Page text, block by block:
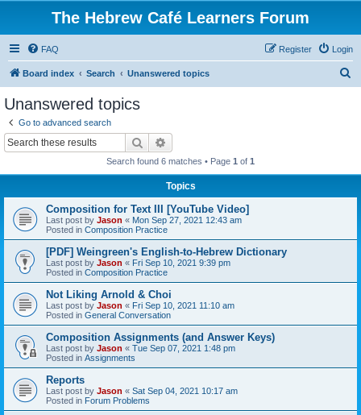
The Hebrew Café Learners Forum
FAQ Login
Register
Board index Search Unanswered topics
Unanswered topics
Go to advanced search
Search
Search found 6 matches • Page 1 of 1
Topics
Composition for Text III [YouTube Video]
Last post by Jason « Mon Sep 27, 2021 12:43 am
Posted in Composition Practice
[PDF] Weingreen's English-to-Hebrew Dictionary
Last post by Jason « Fri Sep 10, 2021 9:39 pm
Posted in Composition Practice
Not Liking Arnold & Choi
Last post by Jason « Fri Sep 10, 2021 11:10 am
Posted in General Conversation
Composition Assignments (and Answer Keys)
Last post by Jason « Tue Sep 07, 2021 1:48 pm
Posted in Assignments
Reports
Last post by Jason « Sat Sep 04, 2021 10:17 am
Posted in Forum Problems